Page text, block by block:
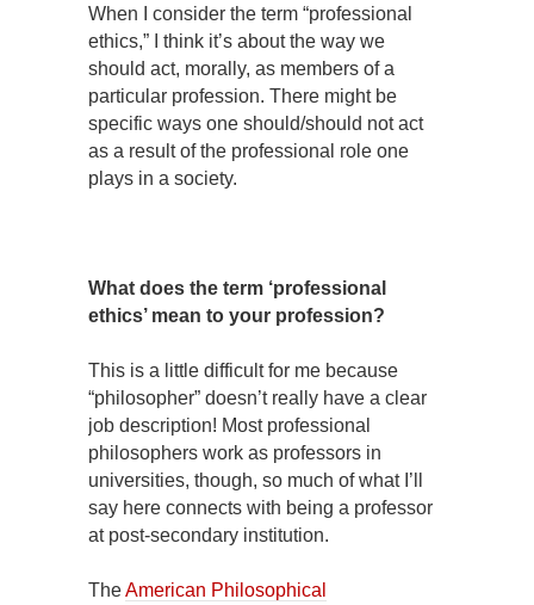
When I consider the term “professional
ethics,” I think it’s about the way we
should act, morally, as members of a
particular profession. There might be
specific ways one should/should not act
as a result of the professional role one
plays in a society.
What does the term ‘professional
ethics’ mean to your profession?
This is a little difficult for me because
“philosopher” doesn’t really have a clear
job description! Most professional
philosophers work as professors in
universities, though, so much of what I’ll
say here connects with being a professor
at post-secondary institution.
TheAmerican Philosophical